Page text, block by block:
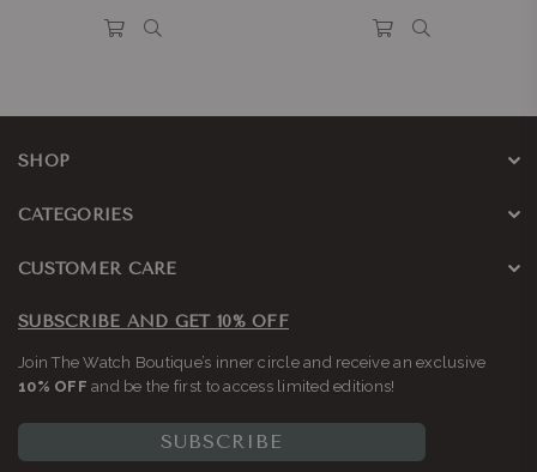
SHOP
CATEGORIES
CUSTOMER CARE
SUBSCRIBE AND GET 10% OFF
Join The Watch Boutique’s inner circle and receive an exclusive
10% OFF and be the first to access limited editions!
SUBSCRIBE